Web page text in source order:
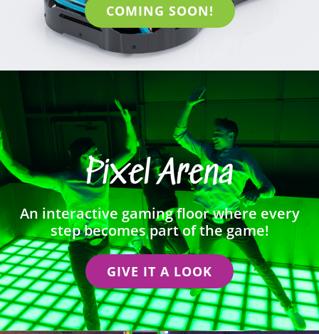
COMING SOON!
Pixel Arena
An interactive gaming floor where every
step becomes part of the game!
GIVE IT A LOOK